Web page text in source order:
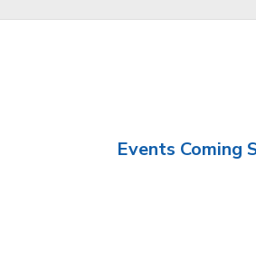
Events Coming